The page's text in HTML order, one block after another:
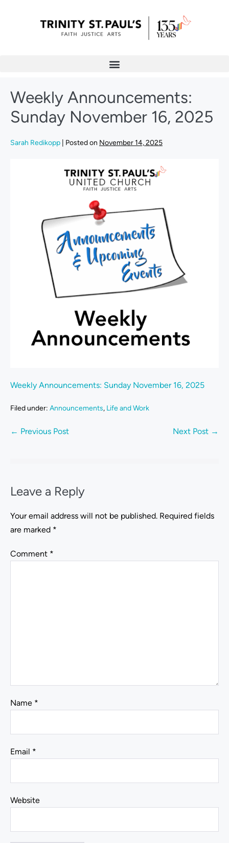
Weekly Announcements:
Sunday November 16, 2025
Sarah Redikopp Posted on November 14, 2025
Weekly Announcements: Sunday November 16, 2025
Filed under: Announcements, Life and Work
← Previous Post Next Post →
Leave a Reply
Your email address will not be published. Required fields
are marked *
Comment *
Name *
Email *
Website